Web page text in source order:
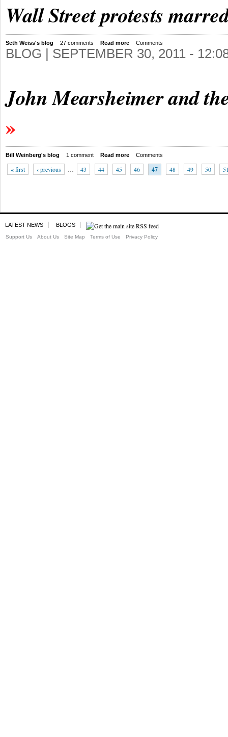
Wall Street protests
Seth Weiss's blog 27 comments Read more Comments
BLOG | SEPTEMBER 30, 2011 -
John Mearsheimer and
Bill Weinberg's blog 1 comment Read more Comments
« first ‹ previous … 43 44 45 46 47 48 49 50
LATEST NEWS BLOGS
Support Us About Us Site Map Terms of Use Privacy Policy